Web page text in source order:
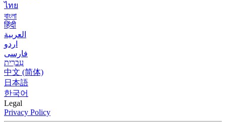
ไทย
বাংলা
हिंदी
العربية
اردو
فارسی
עִברִית
中文 (简体)
日本語
한국어
Legal
Privacy Policy